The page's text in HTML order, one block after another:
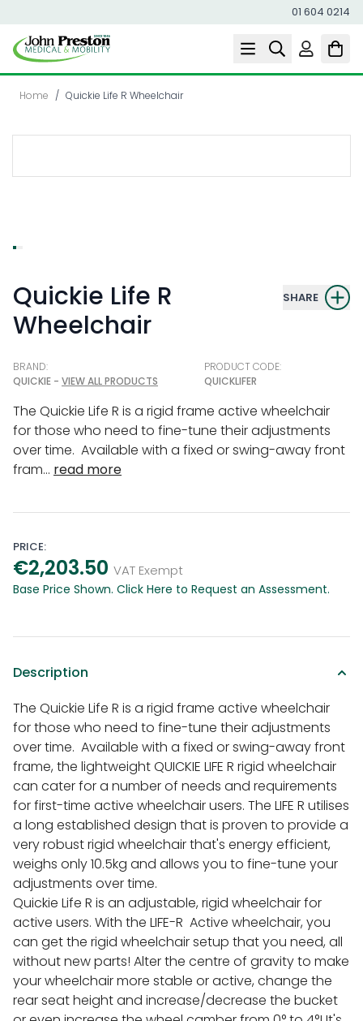
01 604 0214
Skip to Content
Home / Quickie Life R Wheelchair
Quickie Life R
Wheelchair
SHARE
BRAND:
QUICKIE - VIEW ALL PRODUCTS
PRODUCT CODE:
QUICKLIFER
The Quickie Life R is a rigid frame active wheelchair
for those who need to fine-tune their adjustments
over time. Available with a fixed or swing-away front
fram... read more
PRICE:
€2,203.50 VAT Exempt
Base Price Shown. Click Here to Request an Assessment.
Description
The Quickie Life R is a rigid frame active wheelchair
for those who need to fine-tune their adjustments
over time. Available with a fixed or swing-away front
frame, the lightweight QUICKIE LIFE R rigid wheelchair
can cater for a number of needs and requirements
for first-time active wheelchair users. The LIFE R utilises
a long established design that is proven to provide a
very robust rigid wheelchair that's energy efficient,
weighs only 10.5kg and allows you to fine-tune your
adjustments over time.
Quickie Life R is an adjustable, rigid wheelchair for
active users. With the LIFE-R Active wheelchair, you
can get the rigid wheelchair setup that you need, all
without new parts! Alter the centre of gravity to make
your wheelchair more stable or active, change the
rear seat height and increase/decrease the bucket